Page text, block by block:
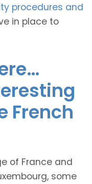
procedures and
in place to
French
of France and
some